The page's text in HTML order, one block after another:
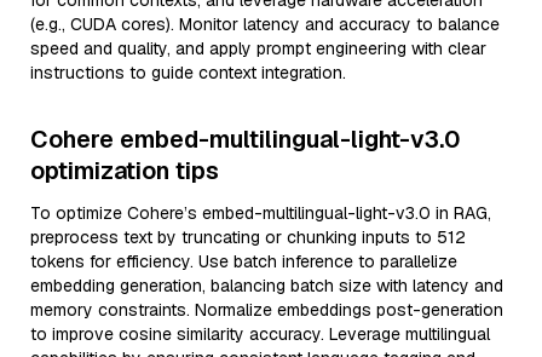
(e.g., CUDA cores). Monitor latency and accuracy to balance
speed and quality, and apply prompt engineering with clear
instructions to guide context integration.
Cohere embed-multilingual-light-v3.0
optimization tips
To optimize Cohere’s embed-multilingual-light-v3.0 in RAG,
preprocess text by truncating or chunking inputs to 512
tokens for efficiency. Use batch inference to parallelize
embedding generation, balancing batch size with latency and
memory constraints. Normalize embeddings post-generation
to improve cosine similarity accuracy. Leverage multilingual